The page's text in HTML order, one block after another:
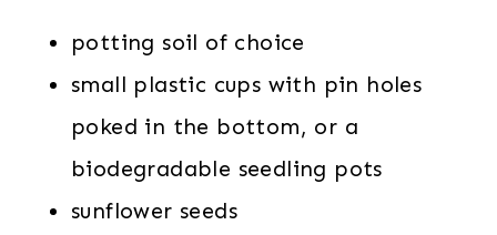
potting soil of choice
small plastic cups with pin holes
poked in the bottom, or a
biodegradable seedling pots
sunflower seeds